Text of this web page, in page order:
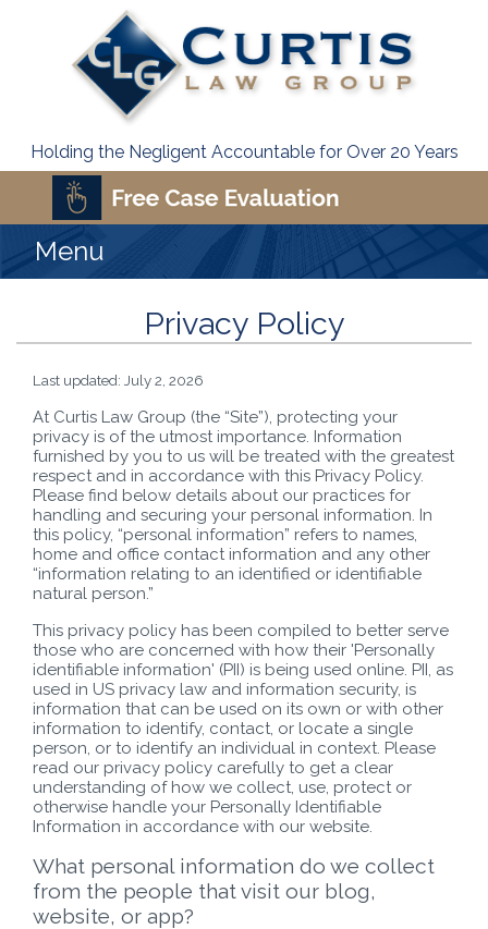
Holding the Negligent Accountable for Over 20 Years
Menu
Privacy Policy
Last updated: July 2, 2026
At Curtis Law Group (the “Site”), protecting your
privacy is of the utmost importance. Information
furnished by you to us will be treated with the greatest
respect and in accordance with this Privacy Policy.
Please find below details about our practices for
handling and securing your personal information. In
this policy, “personal information” refers to names,
home and office contact information and any other
“information relating to an identified or identifiable
natural person.”
This privacy policy has been compiled to better serve
those who are concerned with how their 'Personally
identifiable information' (PII) is being used online. PII, as
used in US privacy law and information security, is
information that can be used on its own or with other
information to identify, contact, or locate a single
person, or to identify an individual in context. Please
read our privacy policy carefully to get a clear
understanding of how we collect, use, protect or
otherwise handle your Personally Identifiable
Information in accordance with our website.
What personal information do we collect
from the people that visit our blog,
website, or app?